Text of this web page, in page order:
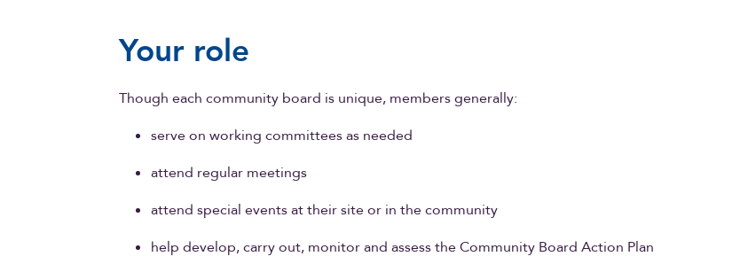
Your role
Though each community board is unique, members generally:
serve on working committees as needed
attend regular meetings
attend special events at their site or in the community
help develop, carry out, monitor and assess the Community Board Action Plan